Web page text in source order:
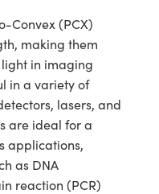
Convex (PCX)
making them
in imaging
in a variety of
lasers, and
are ideal for a
applications,
as DNA
reaction (PCR)